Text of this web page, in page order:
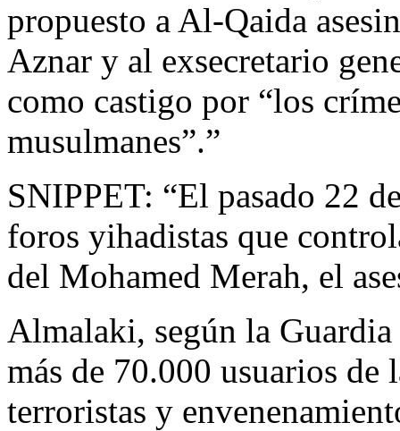
propuesto a Al-Qaida
Aznar y al exsecretario
como castigo por “los
musulmanes”.”
SNIPPET: “El pasado 22
foros yihadistas que
del Mohamed Merah, el
Almalaki, según la
más de 70.000 usuarios de
terroristas y